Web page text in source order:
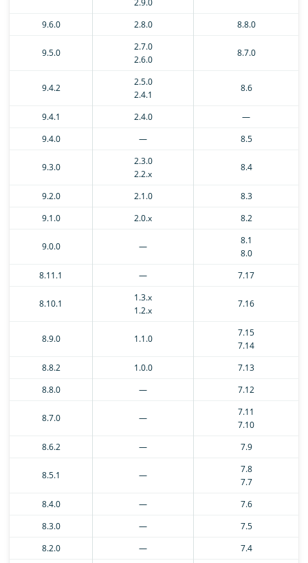
9.6.0 2.8.0 8.8.0
9.5.0
2.7.0
2.6.0
8.7.0
9.4.2
2.5.0
2.4.1
8.6
9.4.1 2.4.0
—
9.4.0
— 8.5
9.3.0
2.3.0
2.2.x
8.4
9.2.0 2.1.0
8.3
9.1.0
2.0.x 8.2
9.0.0 —
8.1
8.0
8.11.1
— 7.17
8.10.1
1.3.x
1.2.x
7.16
8.9.0 1.1.0
7.15
7.14
8.8.2
1.0.0
7.13
8.8.0
— 7.12
8.7.0 —
7.11
7.10
8.6.2
— 7.9
8.5.1 —
7.8
7.7
8.4.0
—
7.6
8.3.0
—
7.5
8.2.0
—
7.4